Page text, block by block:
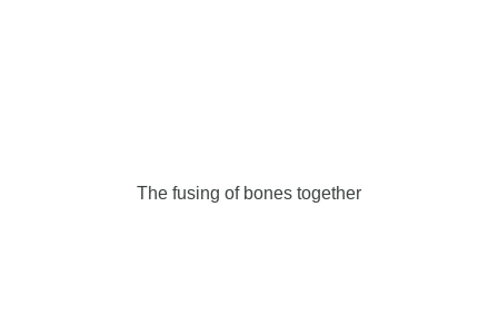
The fusing of bones together